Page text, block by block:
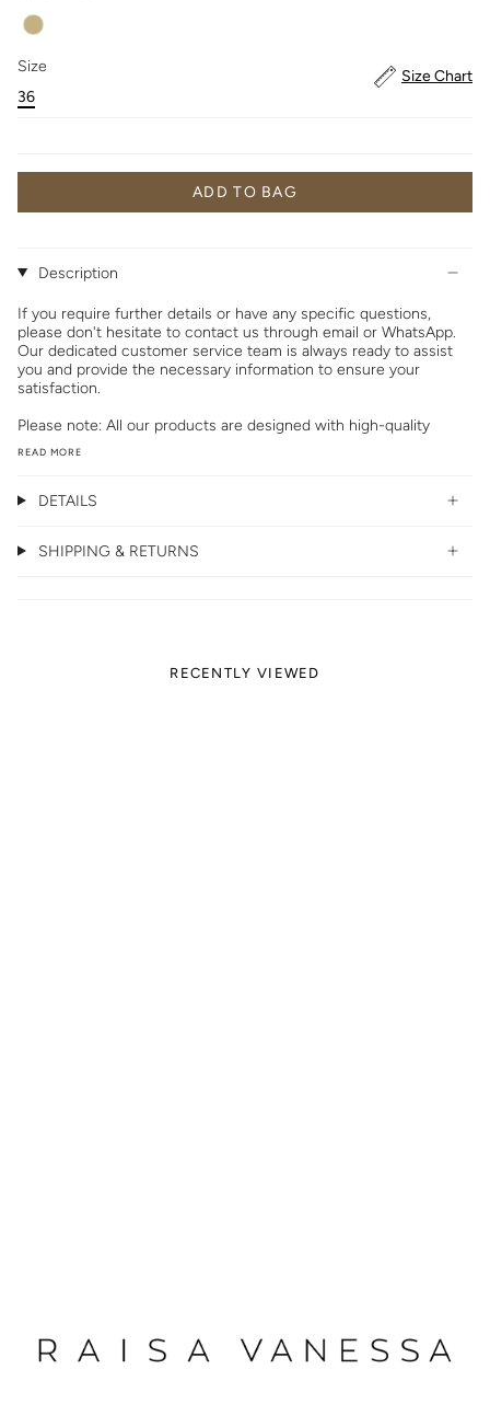
Size
Size
Size Chart
36
ADD TO BAG
Description
If you require further details or have any specific questions,
please don't hesitate to contact us through email or WhatsApp.
Our dedicated customer service team is always ready to assist
you and provide the necessary information to ensure your
satisfaction.
Please note: All our products are designed with high-quality
READ MORE
DETAILS
SHIPPING & RETURNS
RECENTLY VIEWED